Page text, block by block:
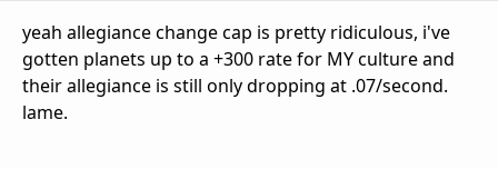
yeah allegiance change cap is pretty ridiculous, i've
gotten planets up to a +300 rate for MY culture and
their allegiance is still only dropping at .07/second.
lame.